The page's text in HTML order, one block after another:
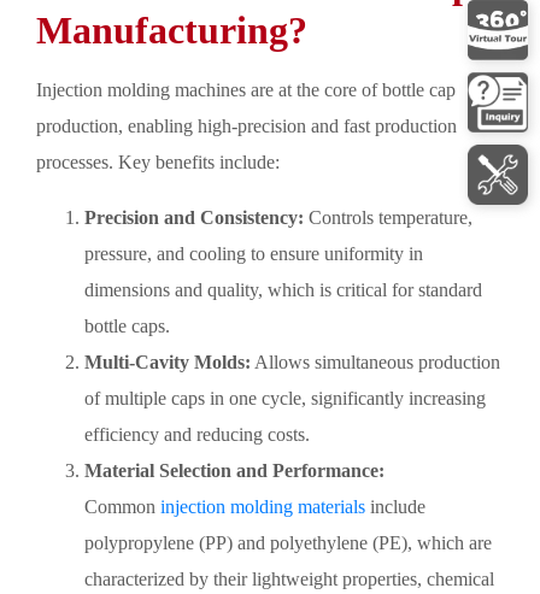
Manufacturing?
Injection molding machines are at the core of bottle cap
production, enabling high-precision and fast production
processes. Key benefits include:
Precision and Consistency: Controls temperature,
pressure, and cooling to ensure uniformity in
dimensions and quality, which is critical for standard
bottle caps.
Multi-Cavity Molds: Allows simultaneous production
of multiple caps in one cycle, significantly increasing
efficiency and reducing costs.
Material Selection and Performance:
Common injection molding materials include
polypropylene (PP) and polyethylene (PE), which are
characterized by their lightweight properties, chemical